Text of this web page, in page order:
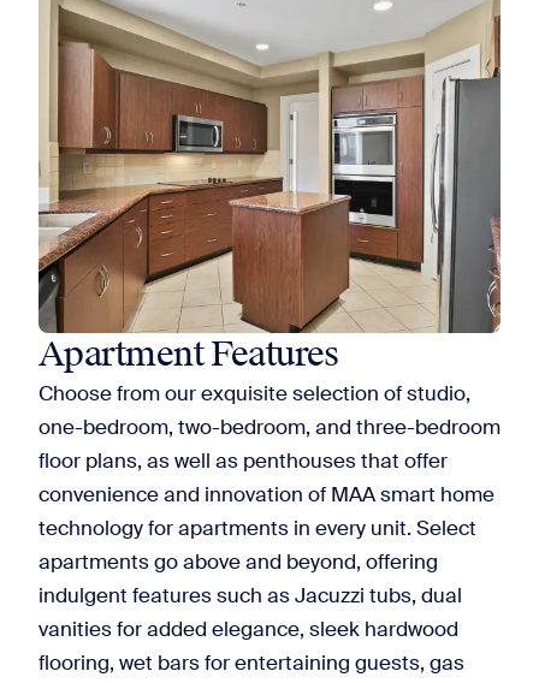
Apartment Features
Choose from our exquisite selection of studio,
one-bedroom, two-bedroom, and three-bedroom
floor plans, as well as penthouses that offer
convenience and innovation of MAA smart home
technology for apartments in every unit. Select
apartments go above and beyond, offering
indulgent features such as Jacuzzi tubs, dual
vanities for added elegance, sleek hardwood
flooring, wet bars for entertaining guests, gas